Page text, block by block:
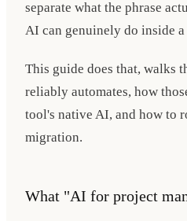
separate what the phrase
AI can genuinely do inside
This guide does that, walks
reliably automates, how
tool's native AI, and how to
migration.
What "AI for project